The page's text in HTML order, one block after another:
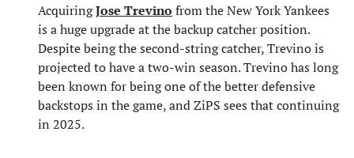
AcquiringJose Trevino from the New York Yankees
is a huge upgrade at the backup catcher position.
Despite being the second-string catcher, Trevino is
projected to have a two-win season. Trevino has long
been known for being one of the better defensive
backstops in the game, and ZiPS sees that continuing
in 2025.